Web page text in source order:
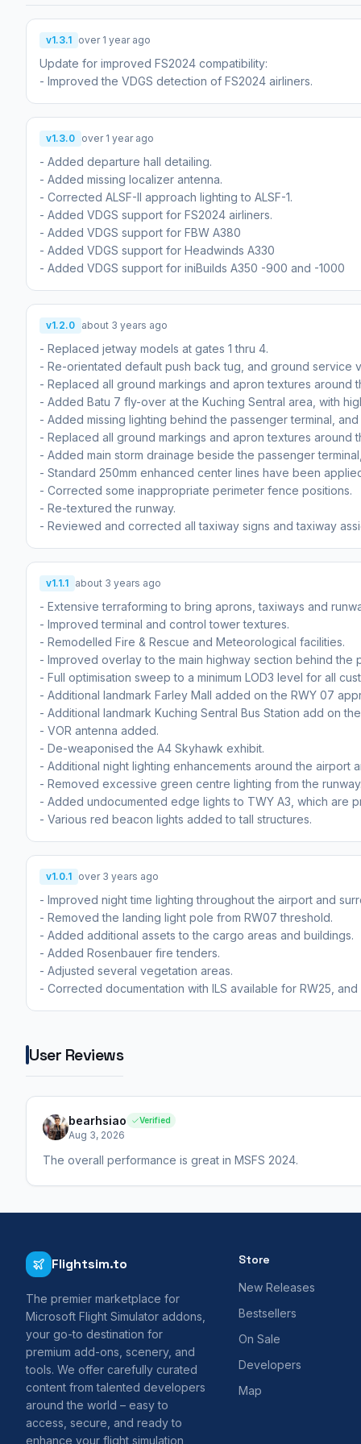
v1.3.1 over 1 year ago
Update for improved FS2024 compatibility:
- Improved the VDGS detection of FS2024 airliners.
v1.3.0 over 1 year ago
- Added departure hall detailing.
- Added missing localizer antenna.
- Corrected ALSF-II approach lighting to ALSF-1.
- Added VDGS support for FS2024 airliners.
- Added VDGS support for FBW A380
- Added VDGS support for Headwinds A330
- Added VDGS support for iniBuilds A350 -900 and -1000
v1.2.0 about 3 years ago
- Replaced jetway models at gates 1 thru 4.
- Re-orientated default push back tug, and ground service
- Replaced all ground markings and apron textures around
- Added Batu 7 fly-over at the Kuching Sentral area, with
- Added missing lighting behind the passenger terminal,
- Replaced all ground markings and apron textures around
- Added main storm drainage beside the passenger
- Standard 250mm enhanced center lines have been
- Corrected some inappropriate perimeter fence positions.
- Re-textured the runway.
- Reviewed and corrected all taxiway signs and taxiway
v1.1.1 about 3 years ago
- Extensive terraforming to bring aprons, taxiways and
- Improved terminal and control tower textures.
- Remodelled Fire & Rescue and Meteorological facilities.
- Improved overlay to the main highway section behind the
- Full optimisation sweep to a minimum LOD3 level for all
- Additional landmark Farley Mall added on the RWY 07
- Additional landmark Kuching Sentral Bus Station add on
- VOR antenna added.
- De-weaponised the A4 Skyhawk exhibit.
- Additional night lighting enhancements around the airport
- Removed excessive green centre lighting from the runway.
- Added undocumented edge lights to TWY A3, which are
- Various red beacon lights added to tall structures.
v1.0.1 over 3 years ago
- Improved night time lighting throughout the airport and
- Removed the landing light pole from RW07 threshold.
- Added additional assets to the cargo areas and buildings.
- Added Rosenbauer fire tenders.
- Adjusted several vegetation areas.
- Corrected documentation with ILS available for RW25, and
User Reviews
bearhsiao Verified
Aug 3, 2026
The overall performance is great in MSFS 2024.
Flightsim.to
The premier marketplace for
Microsoft Flight Simulator addons,
your go-to destination for
premium add-ons, scenery, and
tools. We offer carefully curated
content from talented developers
around the world – easy to
access, secure, and ready to
enhance your flight simulation
Store
New Releases
Bestsellers
On Sale
Developers
Map